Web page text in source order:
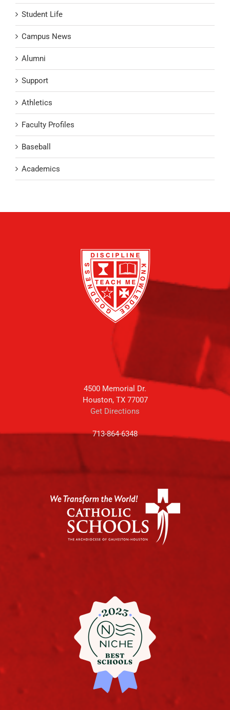
Student Life
Campus News
Alumni
Support
Athletics
Faculty Profiles
Baseball
Academics
4500 Memorial Dr.
Houston, TX 77007
Get Directions
713-864-6348